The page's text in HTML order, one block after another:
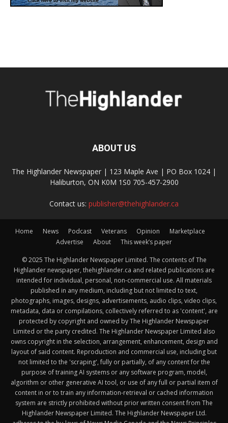
ABOUT US
The Highlander Newspaper | 123 Maple Ave | PO Box 1024 |
Haliburton, ON K0M 1S0 705-457-2900
Contact us: publisher@thehighlander.ca
Home News Podcast Veterans Opinion
Marketplace
Advertise
About This week’s paper
© 2025 The Highlander Newspaper Limited. The contents of The
Highlander newspaper, thehighlander.ca and related publications are
intended for individual, personal, non-commercial use. All materials
published in any medium, including but not limited to text,
photographs, images, designs, advertisements, audio clips, video clips,
metadata, data or compilations, collectively referred to as 'content', are
protected by copyright and owned by The Highlander Newspaper
Limited or the party credited. The Highlander Newspaper Limited also
owns copyright in the selection, arrangement, enhancement, design and
layout of said content. Reproduction and commercial use, including but
not limited to the 'scraping', fully or partially, of any content for the
purpose of training AI systems or any software program, model,
algorithm or other generative AI tool, or use of any full or partial item of
content in or to train any information-retrieval or cached information
system are strictly prohibited without prior written consent from The
Highlander Newspaper Limited. The Highlander Newspaper Ltd.